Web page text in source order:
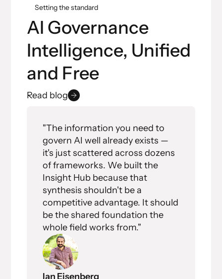
Setting the standard
AI Governance
Intelligence, Unified
and Free
Read blog
"The information you need to
govern AI well already exists —
it's just scattered across dozens
of frameworks. We built the
Insight Hub because that
synthesis shouldn't be a
competitive advantage. It should
be the shared foundation the
whole field works from."
Ian Eisenberg